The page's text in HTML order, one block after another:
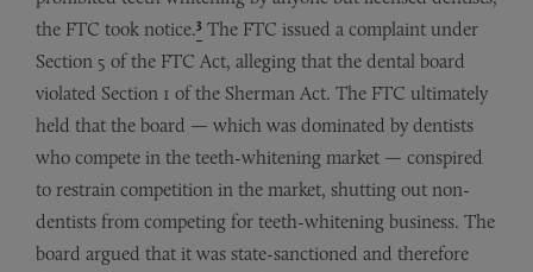
the FTC took notice.3 The FTC issued a complaint under
Section 5 of the FTC Act, alleging that the dental board
violated Section 1 of the Sherman Act. The FTC ultimately
held that the board — which was dominated by dentists
who compete in the teeth-whitening market — conspired
to restrain competition in the market, shutting out non-
dentists from competing for teeth-whitening business. The
board argued that it was state-sanctioned and therefore